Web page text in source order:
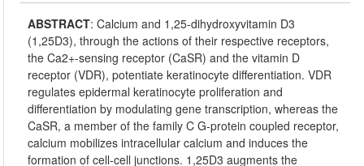
ABSTRACT:Calcium and 1,25-dihydroxyvitamin D3
(1,25D3), through the actions of their respective receptors,
the Ca2+-sensing receptor (CaSR) and the vitamin D
receptor (VDR), potentiate keratinocyte differentiation. VDR
regulates epidermal keratinocyte proliferation and
differentiation by modulating gene transcription, whereas the
CaSR, a member of the family C G-protein coupled receptor,
calcium mobilizes intracellular calcium and induces the
formation of cell-cell junctions. 1,25D3 augments the